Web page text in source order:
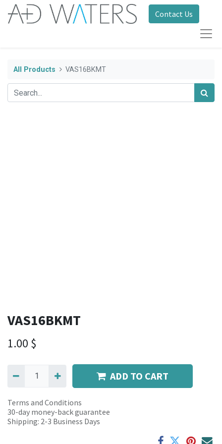
Contact Us
All Products VAS16BKMT
VAS16BKMT
1.00 $
ADD TO CART
Terms and Conditions
30-day money-back guarantee
Shipping: 2-3 Business Days